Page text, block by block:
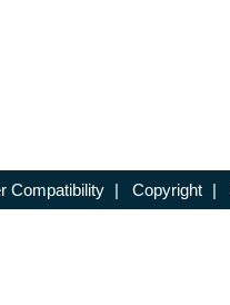
Compatibility | Copyright |